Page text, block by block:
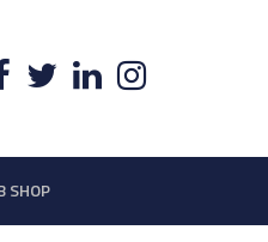
Facebook
TwitterLinkedIn
SHOP